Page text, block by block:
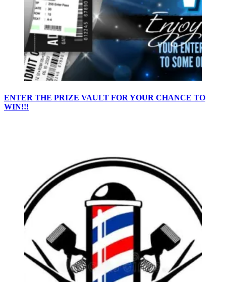
ENTER THE PRIZE VAULT FOR YOUR CHANCE TO
WIN!!!